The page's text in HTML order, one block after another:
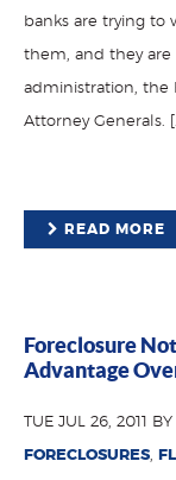
banks are trying to
them, and they
administration, the
Attorney Generals.
READ MORE
Foreclosure
Advantage
TUE JUL 26, 2011 BY
FORECLOSURES,